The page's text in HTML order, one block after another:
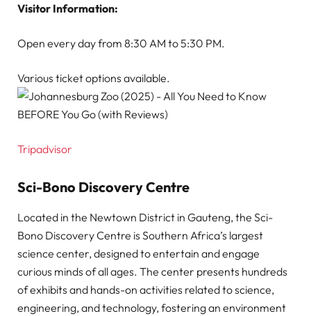
Visitor Information:
Open every day from 8:30 AM to 5:30 PM.
Various ticket options available.
Tripadvisor
Sci-Bono Discovery Centre
Located in the Newtown District in Gauteng, the Sci-
Bono Discovery Centre is Southern Africa’s largest
science center, designed to entertain and engage
curious minds of all ages. The center presents hundreds
of exhibits and hands-on activities related to science,
engineering, and technology, fostering an environment